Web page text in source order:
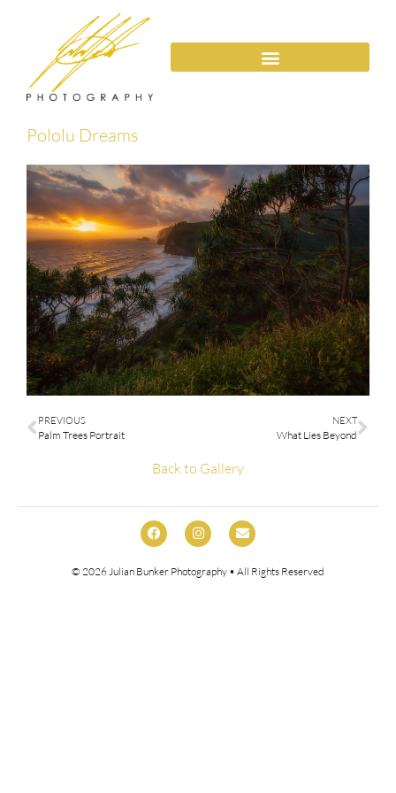
Pololu Dreams
PREVIOUS
Palm Trees Portrait
NEXT
What Lies Beyond
Back to Gallery
© 2026 Julian Bunker Photography • All Rights Reserved